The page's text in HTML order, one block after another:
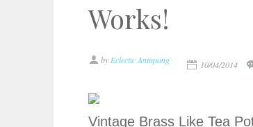
Works!
by Eclectic Antiquing 10/04/2014
Vintage Brass Like Tea